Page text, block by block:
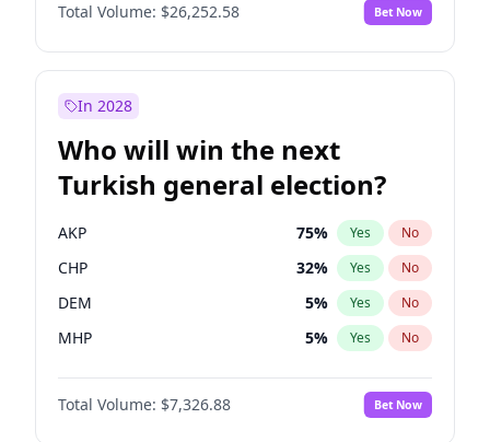
Total Volume: $26,252.58 Bet Now
In 2028
Who will win the next
Turkish general election?
AKP 75% Yes No
CHP 32% Yes No
DEM 5% Yes No
MHP 5% Yes No
Total Volume: $7,326.88 Bet Now